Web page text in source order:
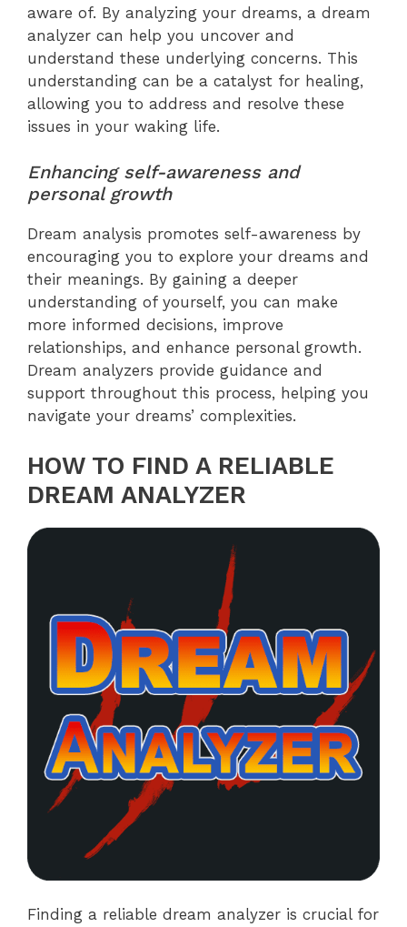
aware of. By analyzing your dreams, a dream
analyzer can help you uncover and
understand these underlying concerns. This
understanding can be a catalyst for healing,
allowing you to address and resolve these
issues in your waking life.
Enhancing self-awareness and
personal growth
Dream analysis promotes self-awareness by
encouraging you to explore your dreams and
their meanings. By gaining a deeper
understanding of yourself, you can make
more informed decisions, improve
relationships, and enhance personal growth.
Dream analyzers provide guidance and
support throughout this process, helping you
navigate your dreams’ complexities.
HOW TO FIND A RELIABLE
DREAM ANALYZER
Finding a reliable dream analyzer is crucial for